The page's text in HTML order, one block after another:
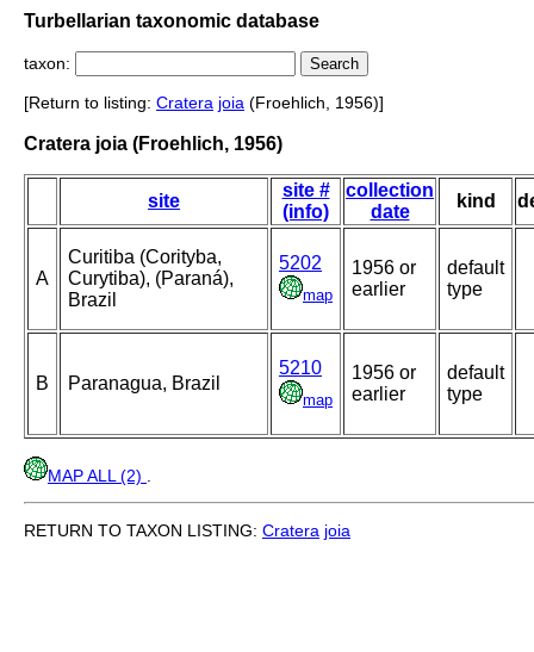
Turbellarian taxonomic database
taxon:
[Return to listing: Cratera joia (Froehlich, 1956)]
Cratera joia (Froehlich, 1956)
site
site #
(info)
collection
date
kind
A
Curitiba (Corityba,
Curytiba), (Paraná),
Brazil
5202
map
1956 or
earlier
default
type
B Paranagua, Brazil
5210
map
1956 or
earlier
default
type
MAP ALL (2)
RETURN TO TAXON LISTING: Cratera joia